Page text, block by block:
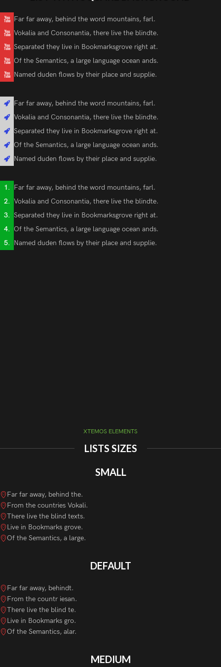
Far far away, behind the word mountains, farl.
Vokalia and Consonantia, there live the blindte.
Separated they live in Bookmarksgrove right at.
Of the Semantics, a large language ocean ands.
Named duden flows by their place and supplie.
Far far away, behind the word mountains, farl.
Vokalia and Consonantia, there live the blindte.
Separated they live in Bookmarksgrove right at.
Of the Semantics, a large language ocean ands.
Named duden flows by their place and supplie.
Far far away, behind the word mountains, farl.
Vokalia and Consonantia, there live the blindte.
Separated they live in Bookmarksgrove right at.
Of the Semantics, a large language ocean ands.
Named duden flows by their place and supplie.
XTEMOS ELEMENTS
LISTS SIZES
SMALL
Far far away, behind the.
From the countries Vokali.
There live the blind texts.
Live in Bookmarks grove.
Of the Semantics, a large.
DEFAULT
Far far away, behindt.
From the countr iesan.
There live the blind te.
Live in Bookmarks gro.
Of the Semantics, alar.
MEDIUM